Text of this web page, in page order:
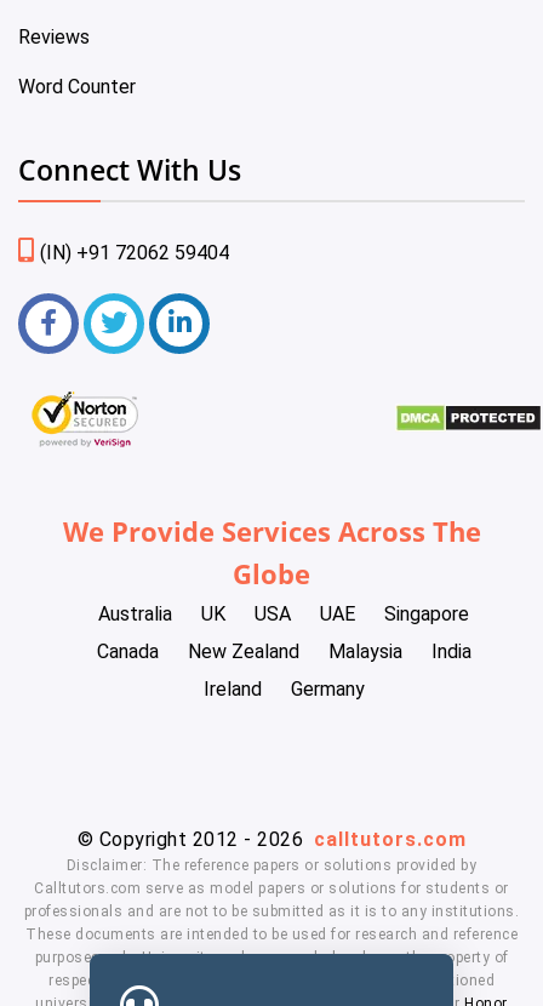
Reviews
Word Counter
Connect With Us
(IN) +91 72062 59404
We Provide Services Across The
Globe
Australia UK USA UAE
Singapore
Canada
New Zealand Malaysia
India
Ireland
Germany
© Copyright 2012 - 2026 calltutors.com
Disclaimer: The reference papers or solutions provided by
Calltutors.com serve as model papers or solutions for students or
professionals and are not to be submitted as it is to any institutions.
These documents are intended to be used for research and reference
purposes only. University and company's logo's are the property of
respected owners. We don't have affiliation with the mentioned